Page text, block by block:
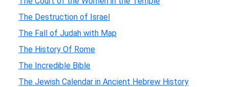
The Destruction of Israel
The Fall of Judah with Map
The History Of Rome
The Incredible Bible
The Jewish Calendar in Ancient Hebrew History